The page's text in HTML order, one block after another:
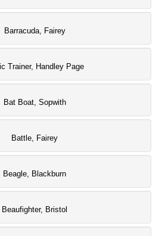
Barracuda, Fairey
Trainer, Handley Page
Bat Boat, Sopwith
Battle, Fairey
Beagle, Blackburn
Beaufighter, Bristol